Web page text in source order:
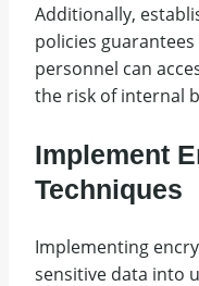
Additionally,
policies
personnel can
the risk of internal
Implement
Techniques
Implementing
sensitive data into